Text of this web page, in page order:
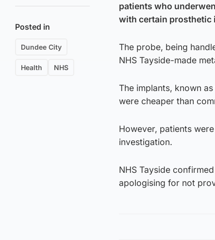
Posted in
Dundee City
Health NHS
patients who
with certain prosthetic
The probe, being
NHS Tayside-made
The implants, known
were cheaper than
However, patients
investigation.
NHS Tayside
apologising for not